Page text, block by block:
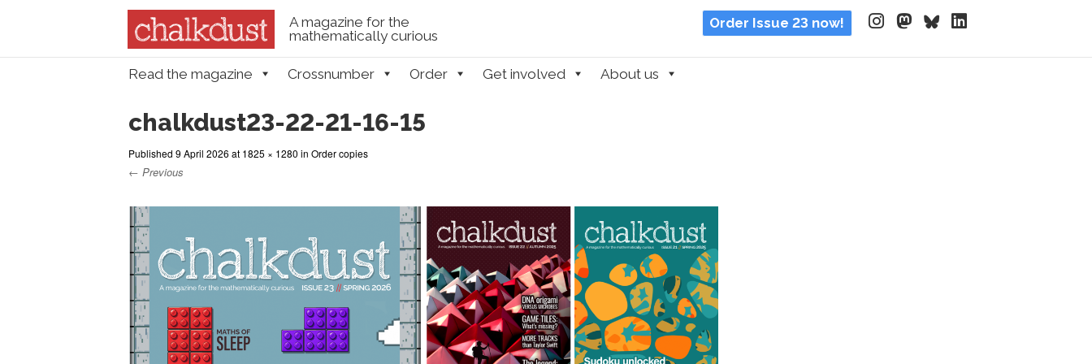
A magazine for the
mathematically curious
Order Issue 23 now!
Skip to content
Read the magazine Crossnumber Order Get involved About us
chalkdust23-22-21-16-15
Published 9 April 2026 at 1825 × 1280 in Order copies
← Previous